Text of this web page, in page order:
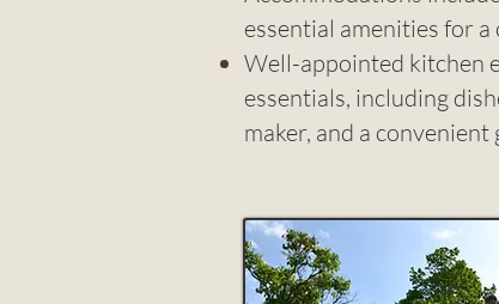
essential amenities for
Well-appointed kitchen
essentials, including
maker, and a convenient